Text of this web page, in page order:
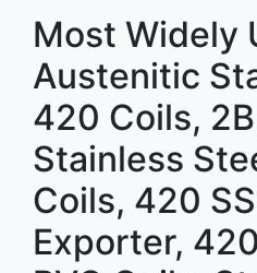
Most Widely
Austenitic
420 Coils,
Stainless
Coils, 420
Exporter,